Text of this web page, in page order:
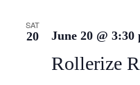
SAT
20
Rollerize
June 20 @ 3:30